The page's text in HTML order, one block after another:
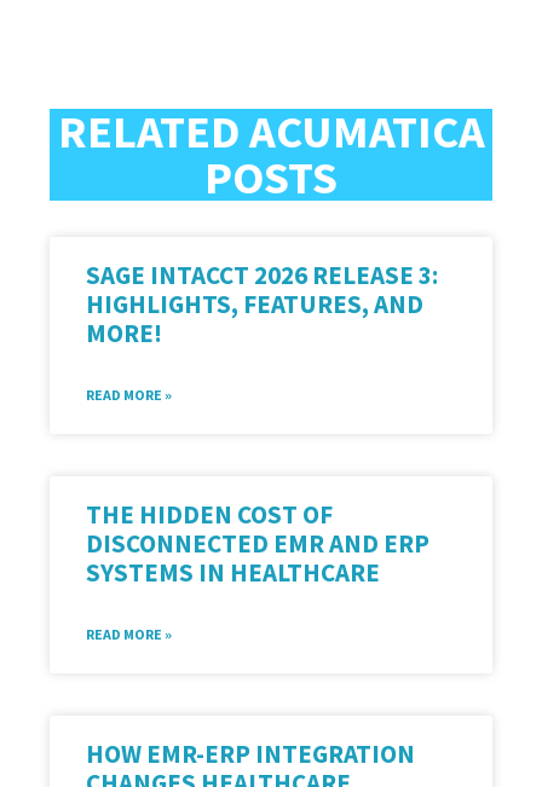
RELATED ACUMATICA
POSTS
SAGE INTACCT 2026 RELEASE 3:
HIGHLIGHTS, FEATURES, AND
MORE!
READ MORE »
THE HIDDEN COST OF
DISCONNECTED EMR AND ERP
SYSTEMS IN HEALTHCARE
READ MORE »
HOW EMR-ERP INTEGRATION